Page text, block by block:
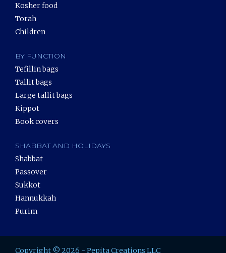
Kosher food
Torah
Children
BY FUNCTION
Tefillin bags
Tallit bags
Large tallit bags
Kippot
Book covers
SHABBAT AND HOLIDAYS
Shabbat
Passover
Sukkot
Hannukkah
Purim
Copyright © 2026 - Pepita Creations LLC